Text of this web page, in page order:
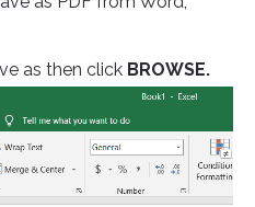
as then click BROWSE.